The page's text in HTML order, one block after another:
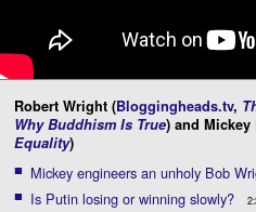
Robert Wright (Bloggingheads.tv,
Why Buddhism Is True) and Mickey
Equality)
Mickey engineers an unholy Bob
Is Putin losing or winning slowly?